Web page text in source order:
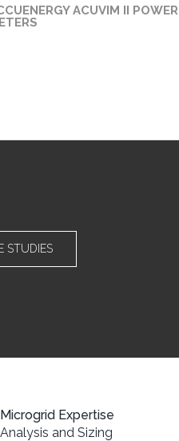
ACUVIM II POWER
STUDIES
Microgrid Expertise
Analysis and Sizing